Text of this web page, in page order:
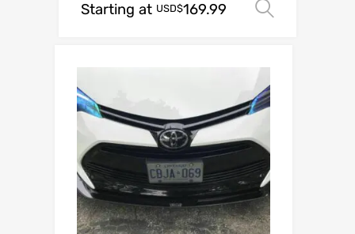
Starting at USD$169.99